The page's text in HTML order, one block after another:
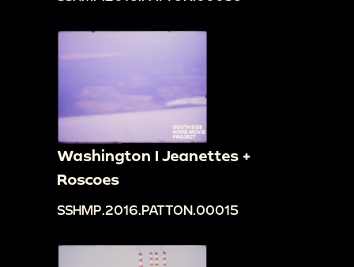
Washington I Jeanettes +
Roscoes
SSHMP.2016.PATTON.00015